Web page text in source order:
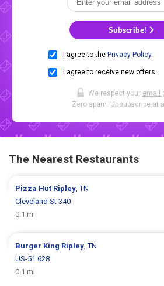
Subscribe!
I agree to the Privacy Policy.
I agree to receive new offers.
We respect your email
Zero spam. Unsubscribe at
The Nearest Restaurants
Pizza Hut Ripley, TN
Cleveland St 340
0.1 mi
Burger King Ripley, TN
US-51 628
0.1 mi